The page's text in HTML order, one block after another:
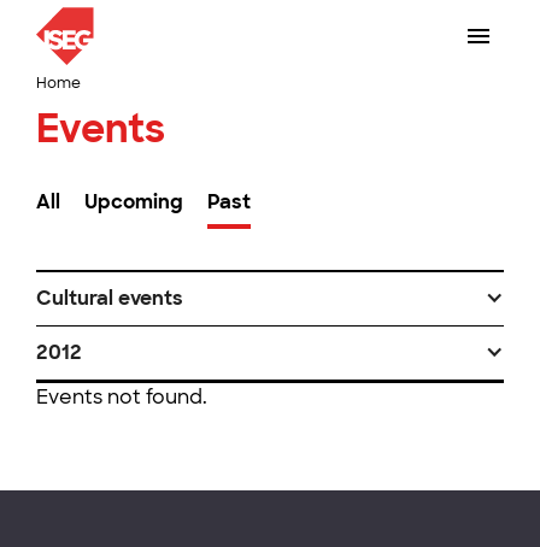
Home
Events
All Upcoming Past
Cultural events
2012
Events not found.